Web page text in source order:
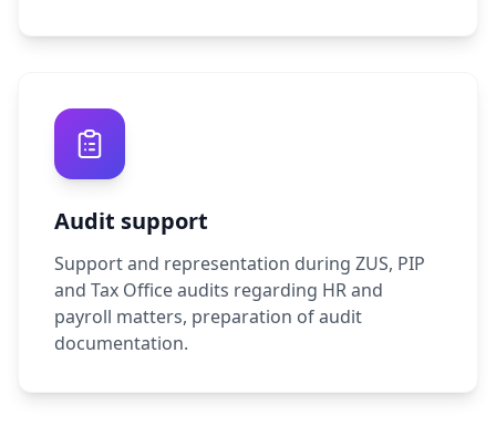
Audit support
Support and representation during ZUS, PIP
and Tax Office audits regarding HR and
payroll matters, preparation of audit
documentation.